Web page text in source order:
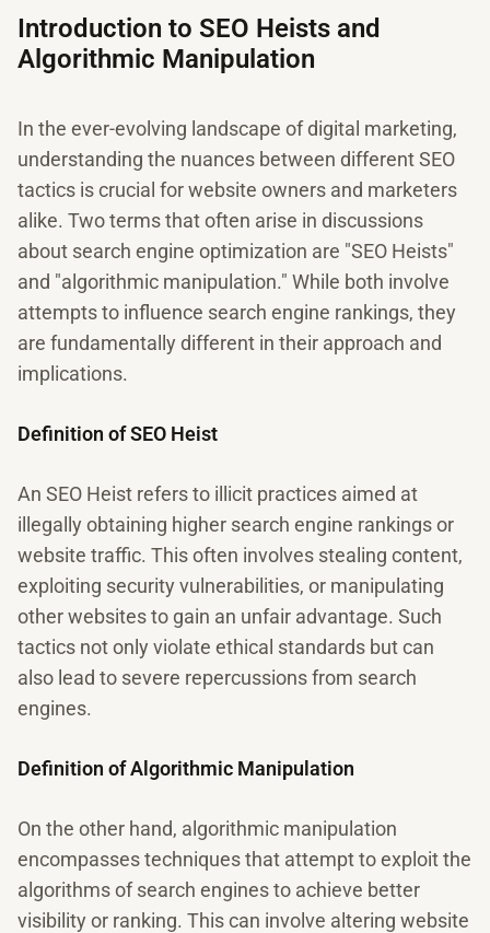
Introduction to SEO Heists and
Algorithmic Manipulation
In the ever-evolving landscape of digital marketing,
understanding the nuances between different SEO
tactics is crucial for website owners and marketers
alike. Two terms that often arise in discussions
about search engine optimization are "SEO Heists"
and "algorithmic manipulation." While both involve
attempts to influence search engine rankings, they
are fundamentally different in their approach and
implications.
Definition of SEO Heist
An SEO Heist refers to illicit practices aimed at
illegally obtaining higher search engine rankings or
website traffic. This often involves stealing content,
exploiting security vulnerabilities, or manipulating
other websites to gain an unfair advantage. Such
tactics not only violate ethical standards but can
also lead to severe repercussions from search
engines.
Definition of Algorithmic Manipulation
On the other hand, algorithmic manipulation
encompasses techniques that attempt to exploit the
algorithms of search engines to achieve better
visibility or ranking. This can involve altering website